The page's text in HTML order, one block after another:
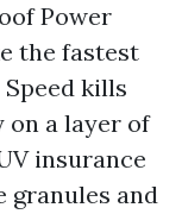
Power
the fastest
kills
on a layer of
insurance
granules and